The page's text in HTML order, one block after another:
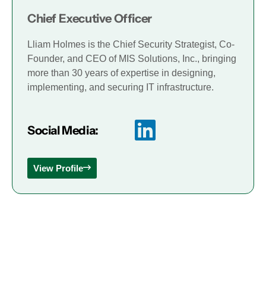
Chief Executive Officer
Lliam Holmes is the Chief Security Strategist, Co-
Founder, and CEO of MIS Solutions, Inc., bringing
more than 30 years of expertise in designing,
implementing, and securing IT infrastructure.
Social Media:
View Profile